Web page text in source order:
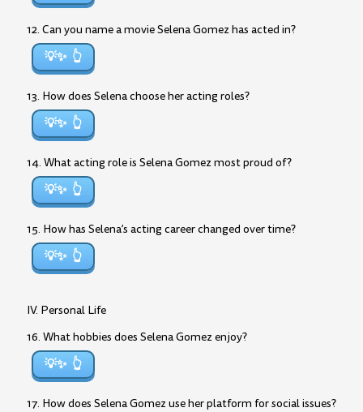
12. Can you name a movie Selena Gomez has acted in?
💡✨
13. How does Selena choose her acting roles?
💡✨
14. What acting role is Selena Gomez most proud of?
💡✨
15. How has Selena’s acting career changed over time?
💡✨
IV. Personal Life
16. What hobbies does Selena Gomez enjoy?
💡✨
17. How does Selena Gomez use her platform for social issues?